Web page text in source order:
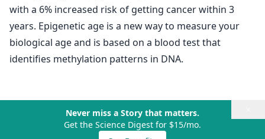
with a 6% increased risk of getting cancer within 3
years. Epigenetic age is a new way to measure your
biological age and is based on a blood test that
identifies methylation patterns in DNA.
Never miss a Story that matters.
Get the Science Digest for $15/mo.